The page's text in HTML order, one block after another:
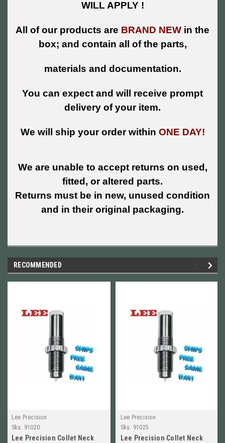
WILL APPLY !
All of our products are BRAND NEW in the
box; and contain all of the parts,
materials and documentation.
You can expect and will receive prompt
delivery of your item.
We will ship your order within ONE DAY!
We are unable to accept returns on used,
fitted, or altered parts.
Returns must be in new, unused condition
and in their original packaging.
RECOMMENDED
Lee Precision
Sku: 91020
Lee Precision Collet Neck
Lee Precision
Sku: 91025
Lee Precision Collet Neck